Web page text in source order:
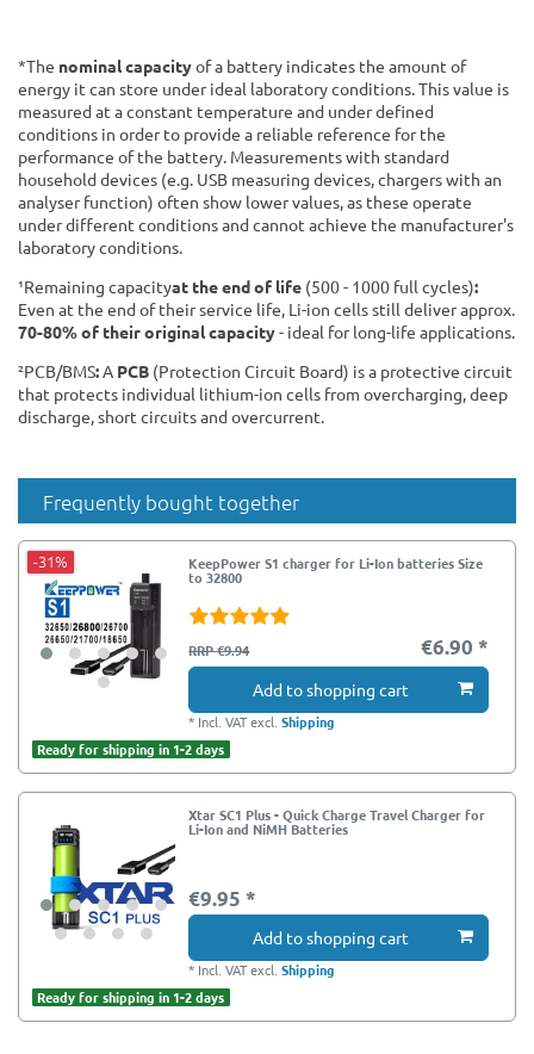
*The nominal capacityof a battery indicates the amount of
energy it can store under ideal laboratory conditions. This value is
measured at a constant temperature and under defined
conditions in order to provide a reliable reference for the
performance of the battery. Measurements with standard
household devices (e.g. USB measuring devices, chargers with an
analyser function) often show lower values, as these operate
under different conditions and cannot achieve the manufacturer's
laboratory conditions.
¹Remaining capacityat the end of life (500 - 1000 full cycles):
Even at the end of their service life, Li-ion cells still deliver approx.
70-80% of their original capacity- ideal for long-life applications.
²PCB/BMS: A PCB (Protection Circuit Board) is a protective circuit
that protects individual lithium-ion cells from overcharging, deep
discharge, short circuits and overcurrent.
Frequently bought together
-31% KeepPower S1 charger for Li-Ion batteries Size
to 32800
RRP €9.94 €6.90 *
Add to shopping cart
* Incl. VATexcl.Shipping
Ready for shipping in 1-2 days
Xtar SC1 Plus - Quick Charge Travel Charger for
Li-Ion and NiMH Batteries
€9.95 *
Add to shopping cart
* Incl. VATexcl.Shipping
Ready for shipping in 1-2 days